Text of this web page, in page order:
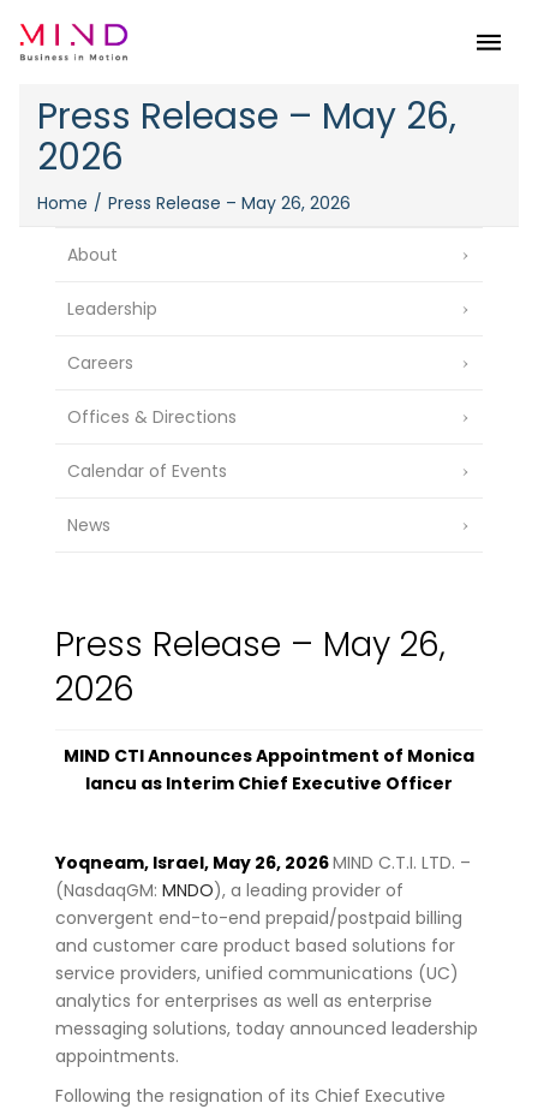
Menu
Press Release – May 26,
2026
Home Press Release – May 26, 2026
About
Leadership
Careers
Offices & Directions
Calendar of Events
News
Press Release – May 26,
2026
MIND CTI Announces Appointment of Monica
Iancu as Interim Chief Executive Officer
Yoqneam, Israel, May 26, 2026MIND C.T.I. LTD. –
(NasdaqGM: MNDO), a leading provider of
convergent end-to-end prepaid/postpaid billing
and customer care product based solutions for
service providers, unified communications (UC)
analytics for enterprises as well as enterprise
messaging solutions, today announced leadership
appointments.
Following the resignation of its Chief Executive